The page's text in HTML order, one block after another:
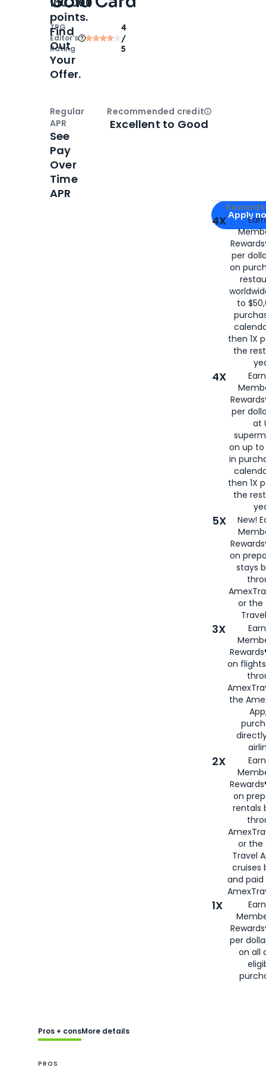
TPG
Editor‘s
Rating
4
/
5
Apply for
Apply
4X
per
on
to
then 1X
the
4X
per
at
on up to
in
then 1X
the
5X
New!
on
stays
or the
3X
on
the
2X
on
rentals
or the
Travel
cruises
and
1X
per
on all
points.
Find
Out
Your
Offer.
Regular
APR
See
Pay
Over
Time
APR
Recommended creditOpen
Excellent to Good
Pros + consMore details
PROS